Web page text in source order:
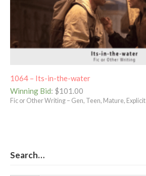
1064 – Its-in-the-water
Winning Bid: $101.00
Fic or Other Writing – Gen, Teen, Mature, Explicit
Search…